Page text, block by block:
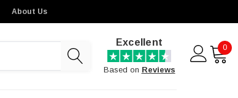
About Us
Excellent
Based on Reviews
0